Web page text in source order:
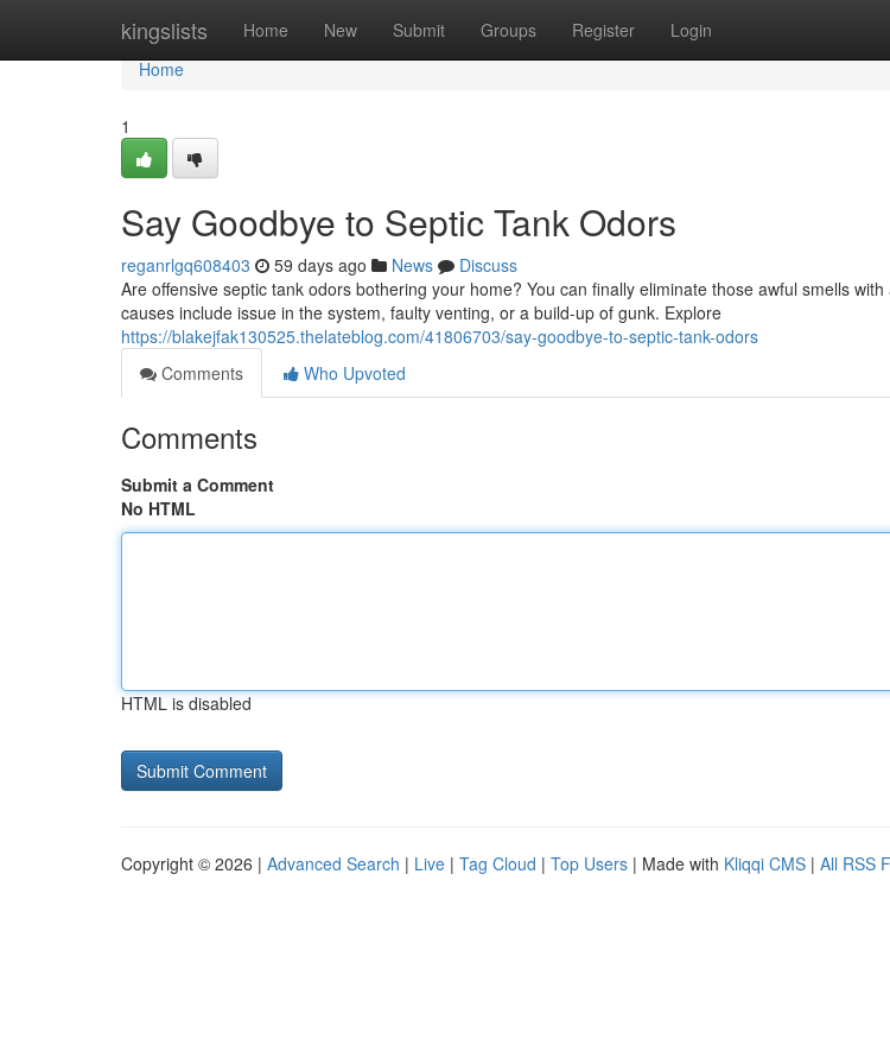
kingslists Home New Submit Groups Register Login
Home
Home
1
Say Goodbye to Septic Tank Odors
reganrlgq608403 59 days ago News
Discuss
Are offensive septic tank odors bothering your home? You can finally eliminate those awful smells
causes include issue in the system, faulty venting, or a build-up of gunk. Explore
https://blakejfak130525.thelateblog.com/41806703/say-goodbye-to-septic-tank-odors
Comments
Who Upvoted
Comments
Submit a Comment
No HTML
HTML is disabled
Copyright © 2026 | Advanced Search | Live | Tag Cloud | Top Users | Made with Kliqqi CMS | All RSS